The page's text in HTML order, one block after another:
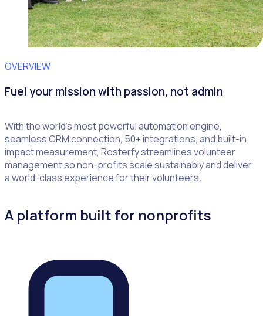
OVERVIEW
Fuel your mission with passion, not admin
With the world’s most powerful automation engine,
seamless CRM connection, 50+ integrations, and built-in
impact measurement, Rosterfy streamlines volunteer
management so non-profits scale sustainably and deliver
a world-class experience for their volunteers.
A platform built for nonprofits